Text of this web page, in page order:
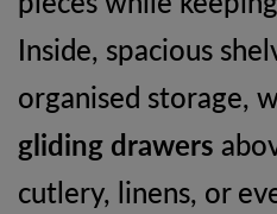
Inside, spacious
organised storage,
gliding drawers
cutlery, linens, or